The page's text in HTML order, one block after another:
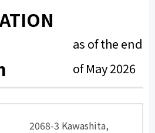
as of the end
of May 2026
2068-3 Kawashita,